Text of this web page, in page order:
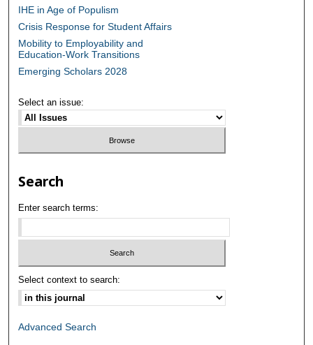
IHE in Age of Populism
Crisis Response for Student Affairs
Mobility to Employability and
Education-Work Transitions
Emerging Scholars 2028
Select an issue:
Search
Enter search terms:
Select context to search:
Advanced Search